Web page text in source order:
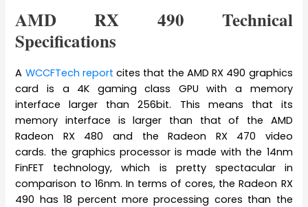
AMD RX 490 Technical
Specifications
A WCCFTech report cites that the AMD RX 490 graphics
card is a 4K gaming class GPU with a memory
interface larger than 256bit. This means that its
memory interface is larger than that of the AMD
Radeon RX 480 and the Radeon RX 470 video
cards. the graphics processor is made with the 14nm
FinFET technology, which is pretty spectacular in
comparison to 16nm. In terms of cores, the Radeon RX
490 has 18 percent more processing cores than the